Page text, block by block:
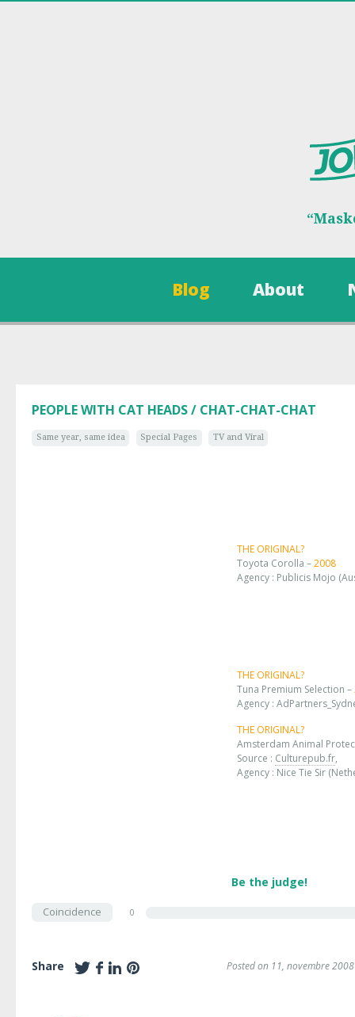
Blog About
PEOPLE WITH CAT HEADS / CHAT-CHAT-CHAT
Same year, same idea Special Pages TV and Viral
THE ORIGINAL?
Toyota Corolla –2008
Agency : Publicis Mojo
THE ORIGINAL?
Tuna Premium Selection –
Agency :
THE ORIGINAL?
Amsterdam Animal
Source : Culturepub.fr,
Agency : Nice Tie Sir
Be the judge!
Coincidence 0
Share Posted on 11, novembre 2008